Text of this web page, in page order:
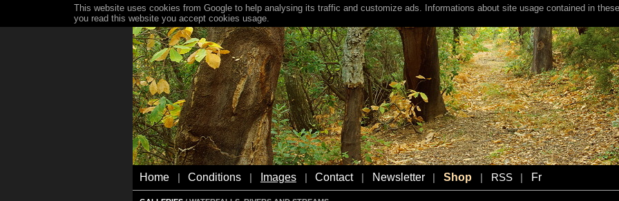
Home Conditions Images Contact Newsletter Shop RSS Fr
This website uses cookies from Google to help analysing its traffic and customize ads. Informations about site usage contained in
you read this website you accept cookies usage.